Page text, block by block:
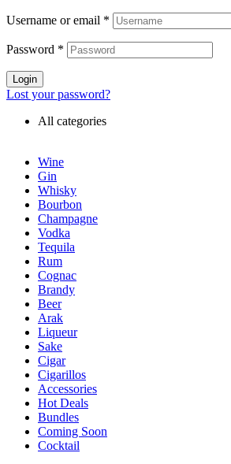
Username or email *
Password *
Login
Lost your password?
All categories
Wine
Gin
Whisky
Bourbon
Champagne
Vodka
Tequila
Rum
Cognac
Brandy
Beer
Arak
Liqueur
Sake
Cigar
Cigarillos
Accessories
Hot Deals
Bundles
Coming Soon
Cocktail